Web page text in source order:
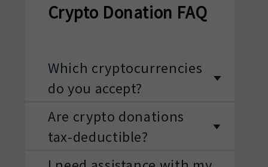
Crypto Donation FAQ
Which cryptocurrencies
do you accept?
Are crypto donations
tax-deductible?